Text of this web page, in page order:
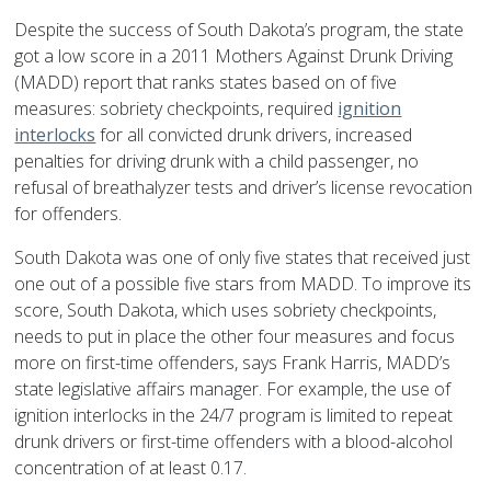
Despite the success of South Dakota’s program, the state
got a low score in a 2011 Mothers Against Drunk Driving
(MADD) report that ranks states based on of five
measures: sobriety checkpoints, required ignition
interlocks for all convicted drunk drivers, increased
penalties for driving drunk with a child passenger, no
refusal of breathalyzer tests and driver’s license revocation
for offenders.
South Dakota was one of only five states that received just
one out of a possible five stars from MADD. To improve its
score, South Dakota, which uses sobriety checkpoints,
needs to put in place the other four measures and focus
more on first-time offenders, says Frank Harris, MADD’s
state legislative affairs manager. For example, the use of
ignition interlocks in the 24/7 program is limited to repeat
drunk drivers or first-time offenders with a blood-alcohol
concentration of at least 0.17.